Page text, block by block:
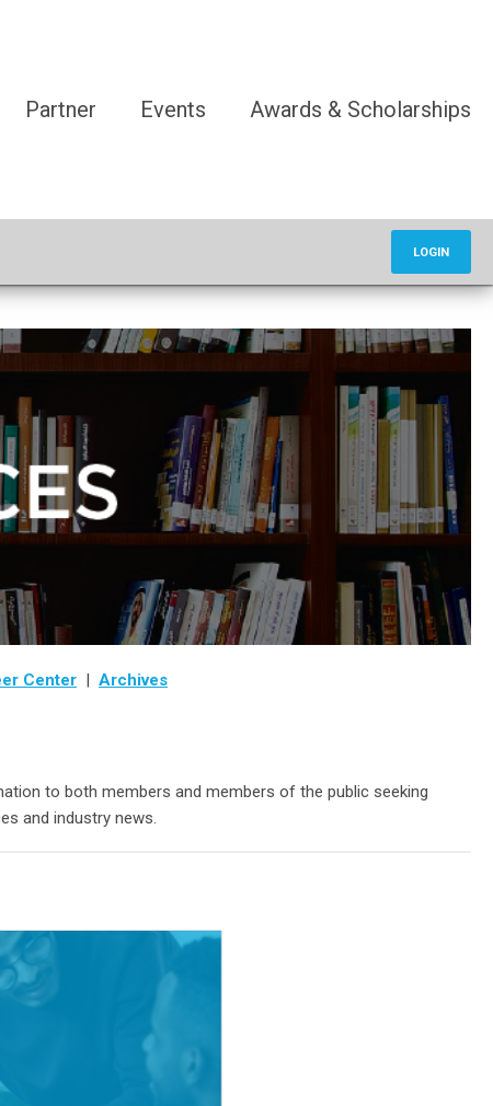
Partner Events Awards & Scholarships
LOGIN
Center | Archives
to both members and members of the public seeking
and industry news.